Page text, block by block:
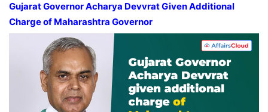
Gujarat Governor Acharya DevvratGiven Additional
Charge of Maharashtra Governor